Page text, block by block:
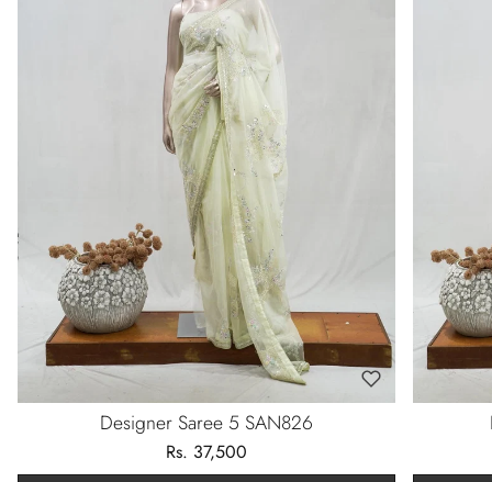
Designer Saree 5 SAN826
Rs. 37,500